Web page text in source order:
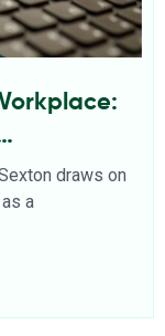
draws on
a